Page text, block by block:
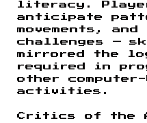
literacy.
anticipate
movements,
challenges —
mirrored the
required in
other computer-
activities.
Critics of the